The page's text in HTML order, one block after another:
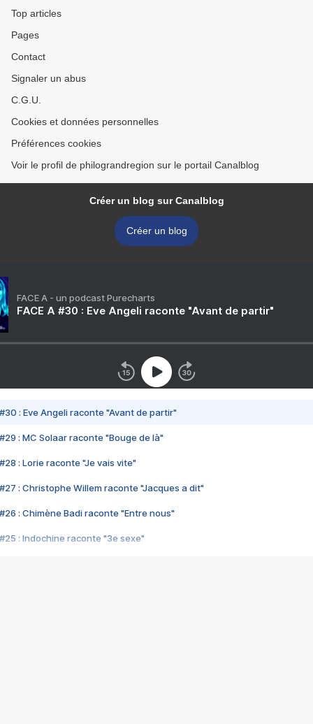
Top articles
Pages
Contact
Signaler un abus
C.G.U.
Cookies et données personnelles
Préférences cookies
Voir le profil de philograndregion sur le portail Canalblog
Créer un blog sur Canalblog
Créer un blog
FACE A - un podcast Purecharts
FACE A #30 : Eve Angeli raconte "Avant de partir"
#30 : Eve Angeli raconte "Avant de partir"
#29 : MC Solaar raconte "Bouge de là"
#28 : Lorie raconte "Je vais vite"
#27 : Christophe Willem raconte "Jacques a dit"
#26 : Chimène Badi raconte "Entre nous"
#25 : Indochine raconte "3e sexe"